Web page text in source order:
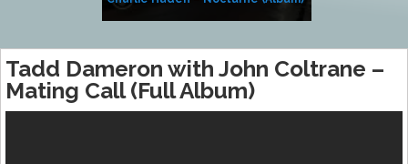
Tadd Dameron with John Coltrane –
Mating Call (Full Album)